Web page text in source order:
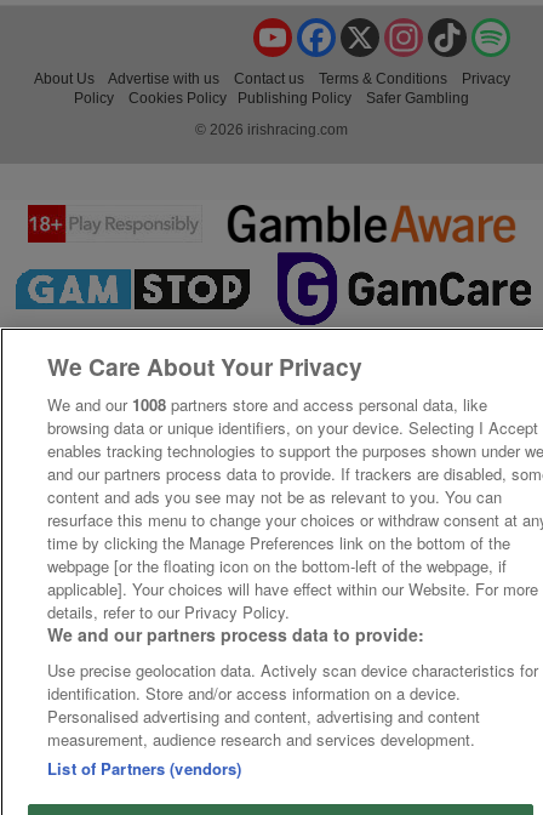
TikTok
Instagram
X
Facebook
YouTube
About Us Advertise with us Contact us Terms & Conditions
Privacy
Policy
Cookies Policy Publishing Policy
Safer Gambling
© 2026 irishracing.com
We Care About Your Privacy
We and our 1008 partners store and access personal data, like
browsing data or unique identifiers, on your device. Selecting I Accept
enables tracking technologies to support the purposes shown under
and our partners process data to provide. If trackers are disabled,
content and ads you see may not be as relevant to you. You can
resurface this menu to change your choices or withdraw consent at
time by clicking the Manage Preferences link on the bottom of the
webpage [or the floating icon on the bottom-left of the webpage, if
applicable]. Your choices will have effect within our Website. For more
details, refer to our Privacy Policy.
We and our partners process data to provide:
Use precise geolocation data. Actively scan device characteristics for
identification. Store and/or access information on a device.
Personalised advertising and content, advertising and content
measurement, audience research and services development.
List of Partners (vendors)